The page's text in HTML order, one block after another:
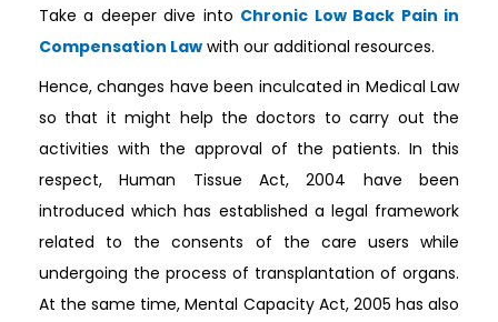
Take a deeper dive into Chronic Low Back Pain in
Compensation Law with our additional resources.
Hence, changes have been inculcated in Medical Law
so that it might help the doctors to carry out the
activities with the approval of the patients. In this
respect, Human Tissue Act, 2004 have been
introduced which has established a legal framework
related to the consents of the care users while
undergoing the process of transplantation of organs.
At the same time, Mental Capacity Act, 2005 has also